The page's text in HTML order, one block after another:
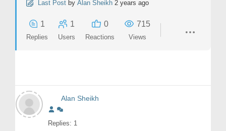
Last Post by Alan Sheikh 2 years ago
1
Replies
1
Users
0
Reactions
715
Views
Alan Sheikh
Replies: 1